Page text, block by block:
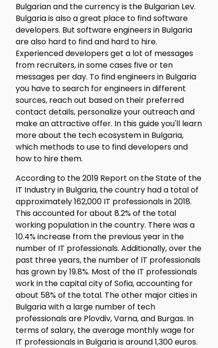
Bulgarian and the currency is the Bulgarian Lev.
Bulgaria is also a great place to find software
developers. But software engineers in Bulgaria
are also hard to find and hard to hire.
Experienced developers get a lot of messages
from recruiters, in some cases five or ten
messages per day. To find engineers in Bulgaria
you have to search for engineers in different
sources, reach out based on their preferred
contact details, personalize your outreach and
make an attractive offer. In this guide you'll learn
more about the tech ecosystem in Bulgaria,
which methods to use to find developers and
how to hire them.
According to the 2019 Report on the State of the
IT Industry in Bulgaria, the country had a total of
approximately 162,000 IT professionals in 2018.
This accounted for about 8.2% of the total
working population in the country. There was a
10.4% increase from the previous year in the
number of IT professionals. Additionally, over the
past three years, the number of IT professionals
has grown by 19.8%. Most of the IT professionals
work in the capital city of Sofia, accounting for
about 58% of the total. The other major cities in
Bulgaria with a large number of tech
professionals are Plovdiv, Varna, and Burgas. In
terms of salary, the average monthly wage for
IT professionals in Bulgaria is around 1,300 euros.